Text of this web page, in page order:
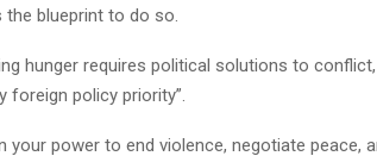
the blueprint to do so.
hunger requires political solutions to
foreign policy priority”.
your power to end violence, negotiate peace,